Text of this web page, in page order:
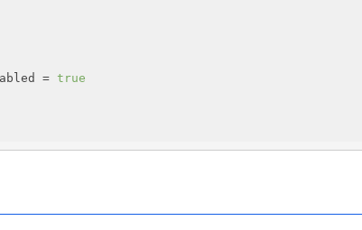
=
true